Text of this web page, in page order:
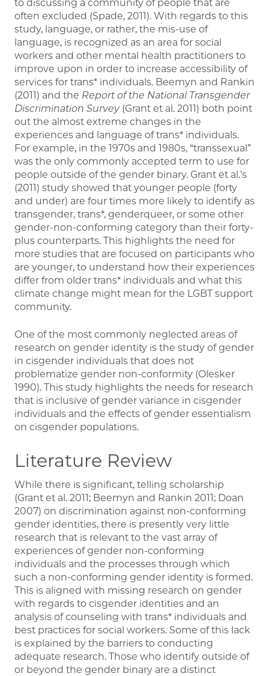
to discussing a community of people that are
often excluded (Spade, 2011). With regards to this
study, language, or rather, the mis-use of
language, is recognized as an area for social
workers and other mental health practitioners to
improve upon in order to increase accessibility of
services for trans* individuals. Beemyn and Rankin
(2011) and the Report of the National Transgender
Discrimination Survey (Grant et al. 2011) both point
out the almost extreme changes in the
experiences and language of trans* individuals.
For example, in the 1970s and 1980s, “transsexual”
was the only commonly accepted term to use for
people outside of the gender binary. Grant et al.’s
(2011) study showed that younger people (forty
and under) are four times more likely to identify as
transgender, trans*, genderqueer, or some other
gender-non-conforming category than their forty-
plus counterparts. This highlights the need for
more studies that are focused on participants who
are younger, to understand how their experiences
differ from older trans* individuals and what this
climate change might mean for the LGBT support
community.
One of the most commonly neglected areas of
research on gender identity is the study of gender
in cisgender individuals that does not
problematize gender non-conformity (Olesker
1990). This study highlights the needs for research
that is inclusive of gender variance in cisgender
individuals and the effects of gender essentialism
on cisgender populations.
Literature Review
While there is significant, telling scholarship
(Grant et al. 2011; Beemyn and Rankin 2011; Doan
2007) on discrimination against non-conforming
gender identities, there is presently very little
research that is relevant to the vast array of
experiences of gender non-conforming
individuals and the processes through which
such a non-conforming gender identity is formed.
This is aligned with missing research on gender
with regards to cisgender identities and an
analysis of counseling with trans* individuals and
best practices for social workers. Some of this lack
is explained by the barriers to conducting
adequate research. Those who identify outside of
or beyond the gender binary are a distinct